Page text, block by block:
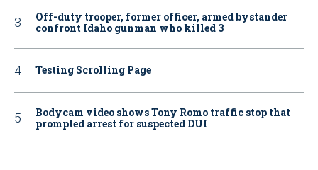
Off-duty trooper, former officer, armed bystander
confront Idaho gunman who killed 3
Testing Scrolling Page
Bodycam video shows Tony Romo traffic stop that
prompted arrest for suspected DUI